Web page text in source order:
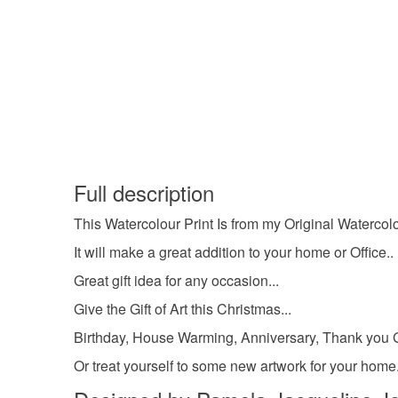
Full description
This Watercolour Print Is from my Original
It will make a great addition to your home or Office..
Great gift idea for any occasion...
Give the Gift of Art this Christmas...
Birthday, House Warming, Anniversary, Thank you
Or treat yourself to some new artwork for your